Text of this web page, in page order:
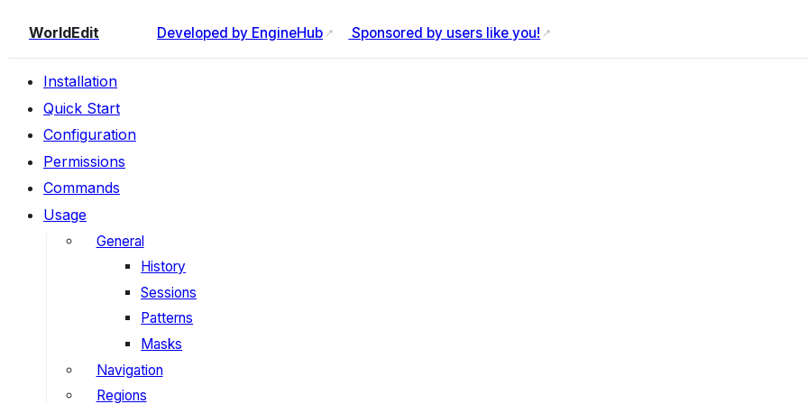
WorldEdit Developed by EngineHub Sponsored by users like you!
Installation
Quick Start
Configuration
Permissions
Commands
Usage
General
History
Sessions
Patterns
Masks
Navigation
Regions